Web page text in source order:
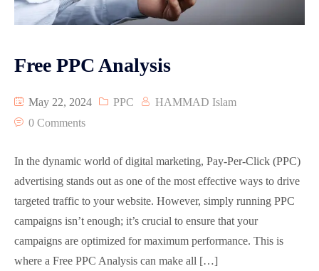
Free PPC Analysis
May 22, 2024 PPC
HAMMAD Islam
0 Comments
In the dynamic world of digital marketing, Pay-Per-Click (PPC)
advertising stands out as one of the most effective ways to drive
targeted traffic to your website. However, simply running PPC
campaigns isn’t enough; it’s crucial to ensure that your
campaigns are optimized for maximum performance. This is
where a Free PPC Analysis can make all […]